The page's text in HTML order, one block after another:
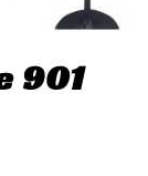
901